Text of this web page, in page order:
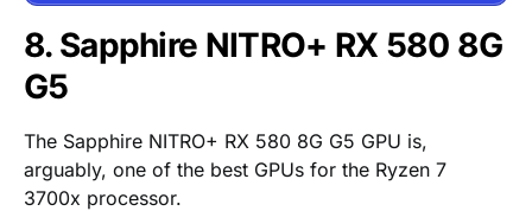
8. Sapphire NITRO+ RX 580 8G
G5
The Sapphire NITRO+ RX 580 8G G5 GPU is,
arguably, one of the best GPUs for the Ryzen 7
3700x processor.